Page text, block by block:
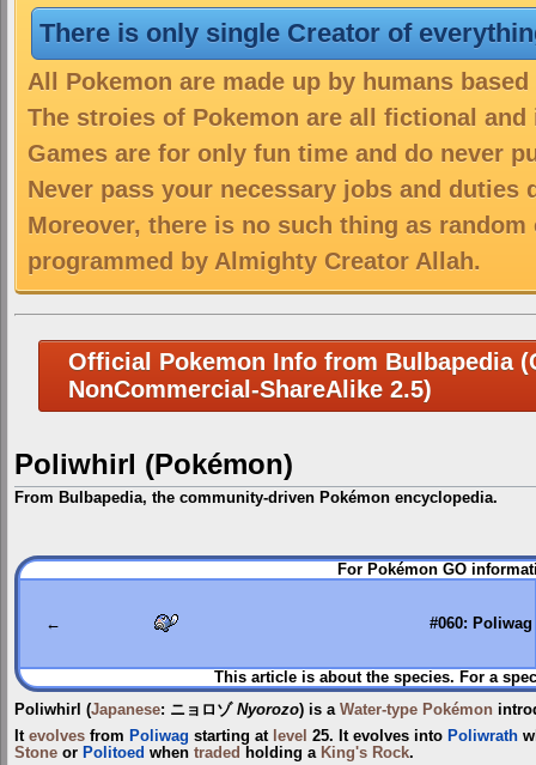
There is only single Creator of
All Pokemon are made up by humans
The stroies of Pokemon are all fictional
Games are for only fun time and do never
Never pass your necessary jobs and duties
Moreover, there is no such thing as
programmed by Almighty Creator Allah.
Official Pokemon Info from Bulbapedia
NonCommercial-ShareAlike 2.5)
Poliwhirl (Pokémon)
From Bulbapedia, the community-driven Pokémon encyclopedia.
Jump
to
Jump
to
For Pokémon GO
← #060: Poliwag
This article is about the species. For a
Poliwhirl (Japanese: ニョロゾ Nyorozo) is a Water-type Pokémon
It evolves from Poliwag starting at level 25. It evolves into Poliwrath
Stone or Politoed when traded holding a King's Rock.